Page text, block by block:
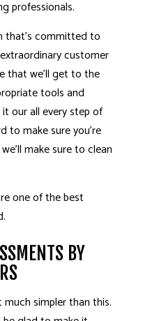
professionals.
that’s committed to
customer
that we’ll get to the
tools and
our all every step of
to make sure you’re
make sure to clean
one of the best
BY
simpler than this.